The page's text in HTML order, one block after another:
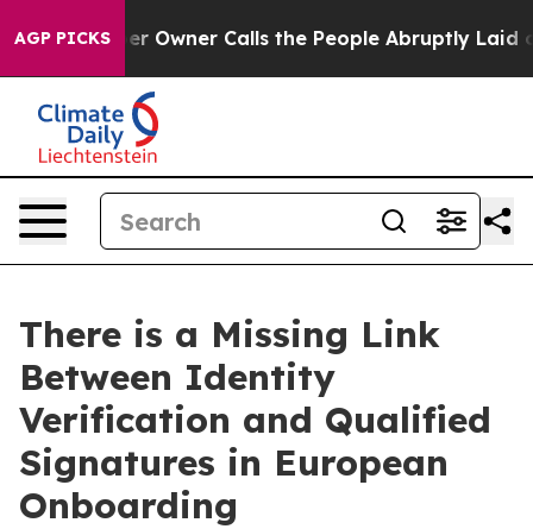
AGP PICKSOwner Calls the People Abruptly Laid off
There is a Missing Link
Between Identity
Verification and Qualified
Signatures in European
Onboarding